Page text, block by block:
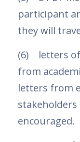
participant
they will
(6) letters
from
letters from
stakeholders
encouraged.